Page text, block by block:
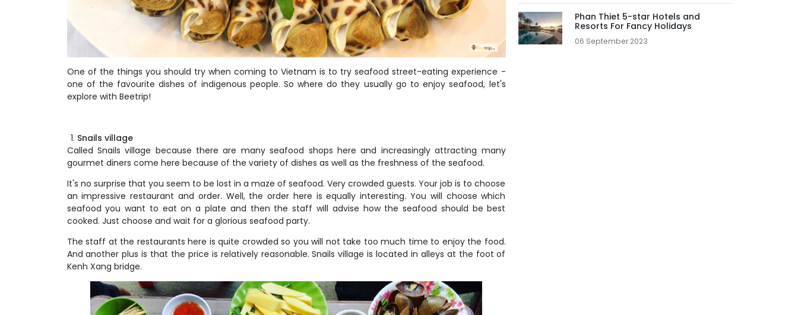
One of the things you should try when coming to Vietnam is to try seafood street-eating experience -
one of the favourite dishes of indigenous people. So where do they usually go to enjoy seafood, let's
explore with Beetrip!
Snails village
Called Snails village because there are many seafood shops here and increasingly attracting many
gourmet diners come here because of the variety of dishes as well as the freshness of the seafood.
It's no surprise that you seem to be lost in a maze of seafood. Very crowded guests. Your job is to choose
an impressive restaurant and order. Well, the order here is equally interesting. You will choose which
seafood you want to eat on a plate and then the staff will advise how the seafood should be best
cooked. Just choose and wait for a glorious seafood party.
The staff at the restaurants here is quite crowded so you will not take too much time to enjoy the food.
And another plus is that the price is relatively reasonable. Snails village is located in alleys at the foot of
Kenh Xang bridge.
Phan Thiet 5-star Hotels and
Resorts For Fancy Holidays
06 September 2023